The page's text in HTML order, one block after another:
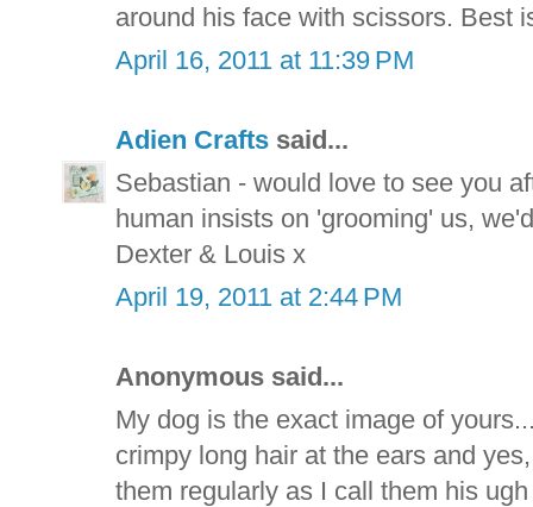
around his face with scissors. Best
April 16, 2011 at 11:39 PM
Adien Crafts said...
Sebastian - would love to see you
human insists on 'grooming' us,
Dexter & Louis x
April 19, 2011 at 2:44 PM
Anonymous said...
My dog is the exact image of
crimpy long hair at the ears and
them regularly as I call them his